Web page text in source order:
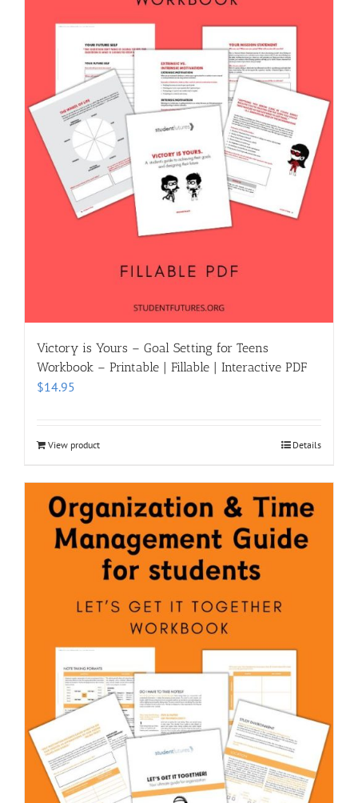
Victory is Yours – Goal Setting for Teens
Workbook – Printable | Fillable | Interactive PDF
$14.95
View product Details